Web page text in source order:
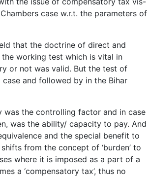
case w.r.t. the parameters of
that the doctrine of direct and
working test which is vital in
or not was valid. But the test of
and followed by in the Bihar
the controlling factor and in case
was the ability/ capacity to pay. And
and the special benefit to
from the concept of ‘burden’ to
where it is imposed as a part of a
a ‘compensatory tax’, thus no